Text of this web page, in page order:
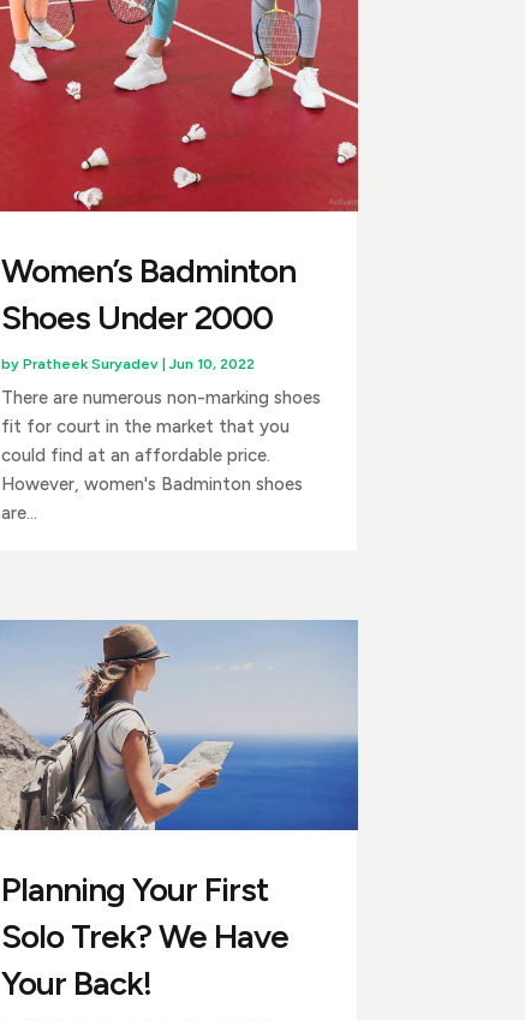
Women’s Badminton
Shoes Under ₹2000
by Pratheek Suryadev|Jun 10, 2022
There are numerous non-marking shoes
fit for court in the market that you
could find at an affordable price.
However, women's Badminton shoes
are...
Planning Your First
Solo Trek? We Have
Your Back!